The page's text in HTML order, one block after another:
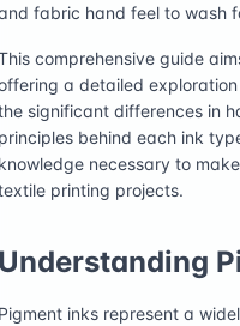
fabric hand feel to wash
comprehensive guide
a detailed
significant differences in
principles behind each ink
knowledge necessary to
printing projects.
Understanding
Pigment inks represent a